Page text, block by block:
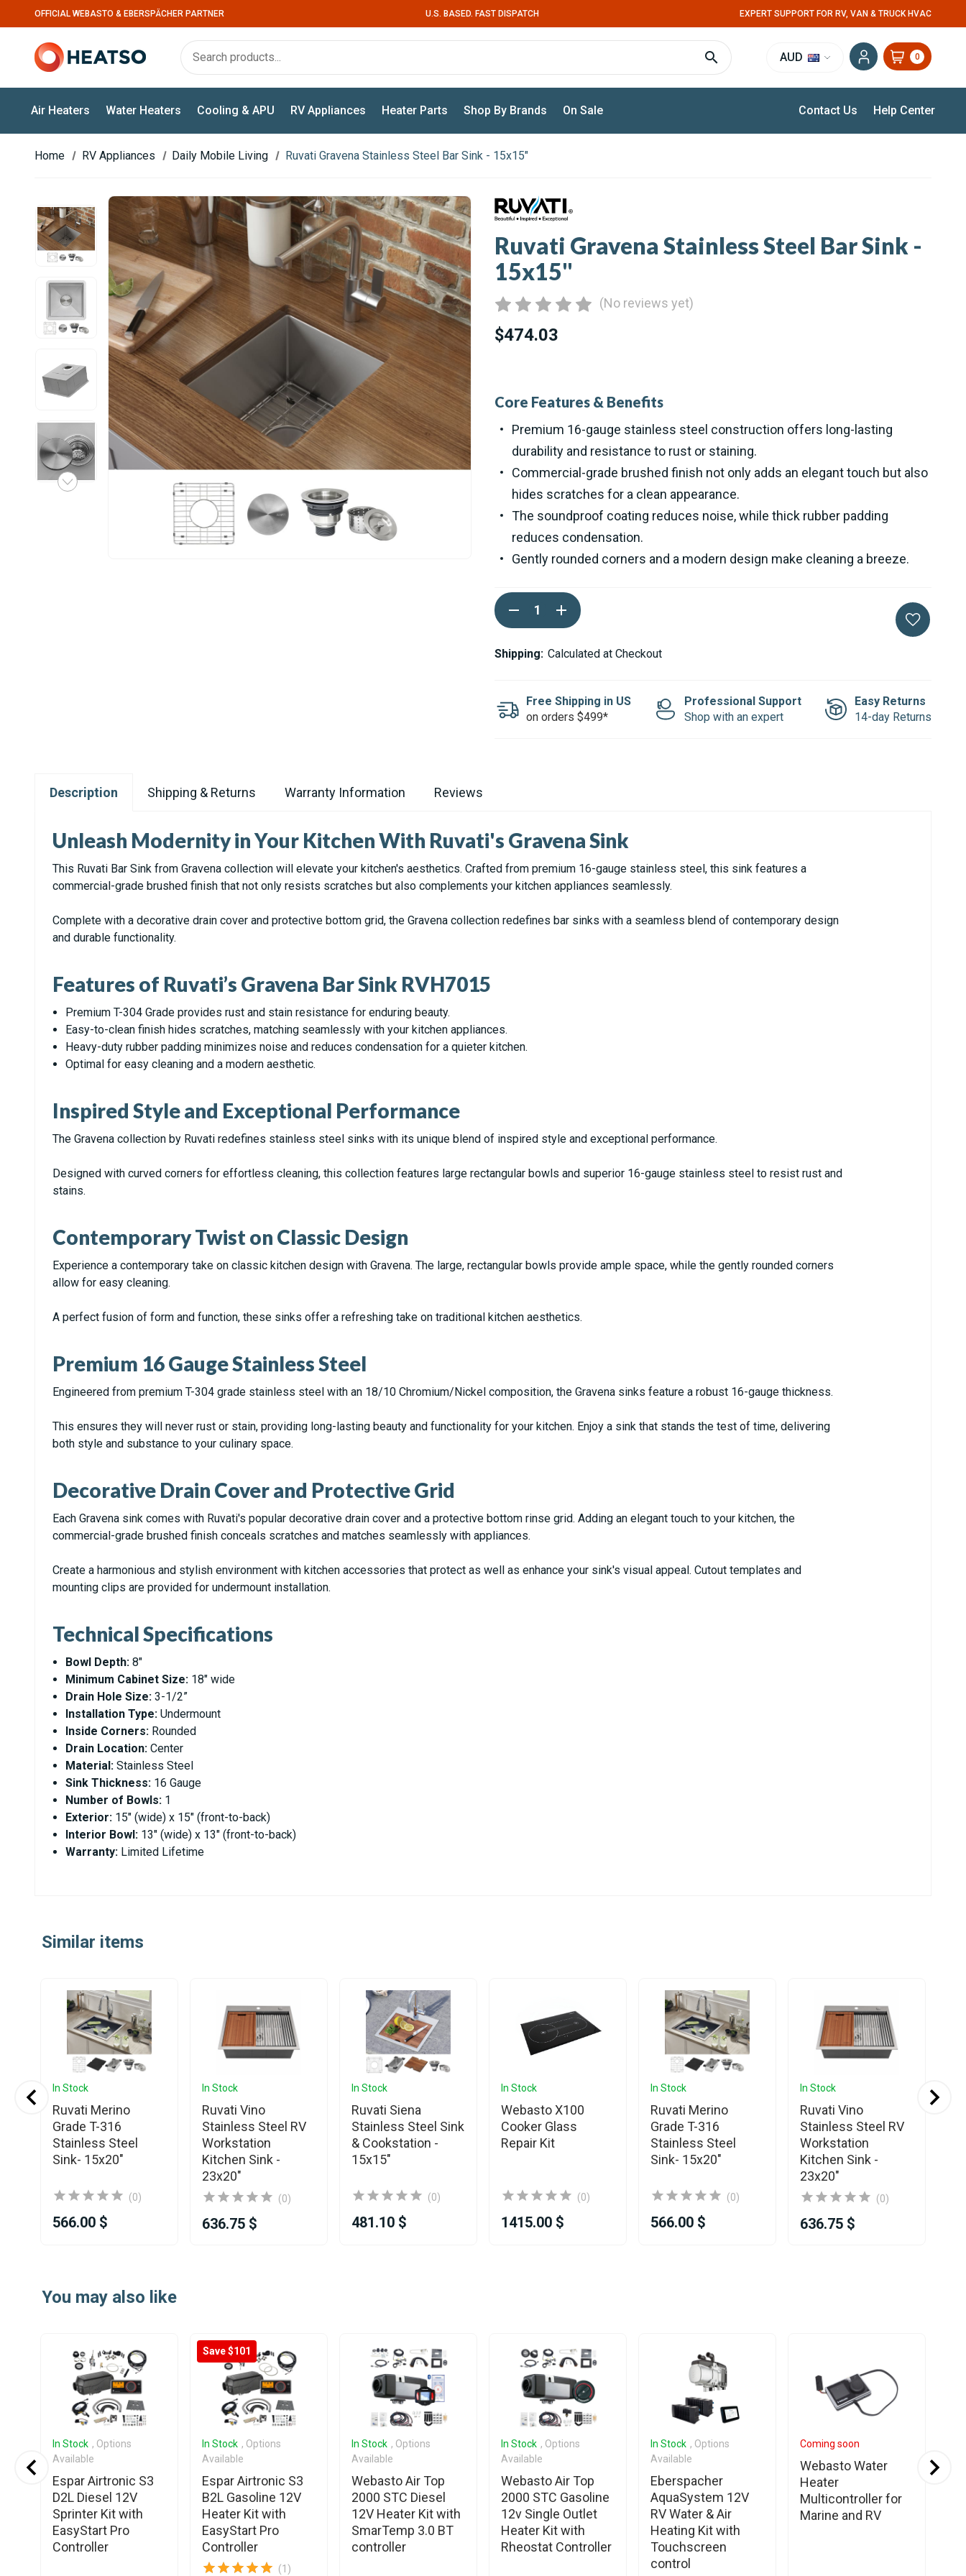
OFFICIAL WEBASTO & EBERSPÄCHER PARTNER U.S. BASED. FAST DISPATCH EXPERT SUPPORT FOR RV, VAN & TRUCK HVAC
AUD 0
Air Heaters Water Heaters Cooling & APU RV Appliances Heater Parts Shop By Brands On Sale Contact Us Help Center
Home RV Appliances Daily Mobile Living Ruvati Gravena Stainless Steel Bar Sink - 15x15"
Ruvati Gravena Stainless Steel Bar Sink -
15x15"
(No reviews yet)
$474.03
Core Features & Benefits
Premium 16-gauge stainless steel construction offers long-lasting
durability and resistance to rust or staining.
Commercial-grade brushed finish not only adds an elegant touch but also
hides scratches for a clean appearance.
The soundproof coating reduces noise, while thick rubber padding
reduces condensation.
Gently rounded corners and a modern design make cleaning a breeze.
Current
Stock:DECREASE
QUANTITY
OF
GRAVENA
STAINLESS
SINK
-
15X15"
INCREASE
QUANTITY
OF
GRAVENA
SINK
-
15X15"
Shipping: Calculated at Checkout
Free Shipping in US
on orders $499*
Professional Support
Shop with an expert
Easy Returns
14-day Returns
Description Shipping & Returns Warranty Information Reviews
Unleash Modernity in Your Kitchen With Ruvati's Gravena Sink
This Ruvati Bar Sink from Gravena collection will elevate your kitchen's aesthetics. Crafted from premium 16-gauge stainless steel, this sink features a
commercial-grade brushed finish that not only resists scratches but also complements your kitchen appliances seamlessly.
Complete with a decorative drain cover and protective bottom grid, the Gravena collection redefines bar sinks with a seamless blend of contemporary design
and durable functionality.
Features of Ruvati’s Gravena Bar Sink RVH7015
Premium T-304 Grade provides rust and stain resistance for enduring beauty.
Easy-to-clean finish hides scratches, matching seamlessly with your kitchen appliances.
Heavy-duty rubber padding minimizes noise and reduces condensation for a quieter kitchen.
Optimal for easy cleaning and a modern aesthetic.
Inspired Style and Exceptional Performance
The Gravena collection by Ruvati redefines stainless steel sinks with its unique blend of inspired style and exceptional performance.
Designed with curved corners for effortless cleaning, this collection features large rectangular bowls and superior 16-gauge stainless steel to resist rust and
stains.
Contemporary Twist on Classic Design
Experience a contemporary take on classic kitchen design with Gravena. The large, rectangular bowls provide ample space, while the gently rounded corners
allow for easy cleaning.
A perfect fusion of form and function, these sinks offer a refreshing take on traditional kitchen aesthetics.
Premium 16 Gauge Stainless Steel
Engineered from premium T-304 grade stainless steel with an 18/10 Chromium/Nickel composition, the Gravena sinks feature a robust 16-gauge thickness.
This ensures they will never rust or stain, providing long-lasting beauty and functionality for your kitchen. Enjoy a sink that stands the test of time, delivering
both style and substance to your culinary space.
Decorative Drain Cover and Protective Grid
Each Gravena sink comes with Ruvati's popular decorative drain cover and a protective bottom rinse grid. Adding an elegant touch to your kitchen, the
commercial-grade brushed finish conceals scratches and matches seamlessly with appliances.
Create a harmonious and stylish environment with kitchen accessories that protect as well as enhance your sink's visual appeal. Cutout templates and
mounting clips are provided for undermount installation.
Technical Specifications
Bowl Depth: 8"
Minimum Cabinet Size: 18" wide
Drain Hole Size: 3-1/2”
Installation Type: Undermount
Inside Corners: Rounded
Drain Location: Center
Material: Stainless Steel
Sink Thickness: 16 Gauge
Number of Bowls: 1
Exterior: 15" (wide) x 15" (front-to-back)
Interior Bowl: 13" (wide) x 13" (front-to-back)
Warranty: Limited Lifetime
Similar items
In Stock
Ruvati Merino
Grade T-316
Stainless Steel
Sink- 15x20"
(0)
566.00 $
In Stock
Ruvati Vino
Stainless Steel RV
Workstation
Kitchen Sink -
23x20"
(0)
636.75 $
In Stock
Ruvati Siena
Stainless Steel Sink
& Cookstation -
15x15"
(0)
481.10 $
In Stock
Webasto X100
Cooker Glass
Repair Kit
(0)
1415.00 $
In Stock
Ruvati Merino
Grade T-316
Stainless Steel
Sink- 15x20"
(0)
566.00 $
In Stock
Ruvati Vino
Stainless Steel RV
Workstation
Kitchen Sink -
23x20"
(0)
636.75 $
You may also like
In Stock , Options
Available
Espar Airtronic S3
D2L Diesel 12V
Sprinter Kit with
EasyStart Pro
Controller
Save $101
In Stock , Options
Available
Espar Airtronic S3
B2L Gasoline 12V
Heater Kit with
EasyStart Pro
Controller
(1)
In Stock , Options
Available
Webasto Air Top
2000 STC Diesel
12V Heater Kit with
SmarTemp 3.0 BT
controller
In Stock , Options
Available
Webasto Air Top
2000 STC Gasoline
12v Single Outlet
Heater Kit with
Rheostat Controller
In Stock , Options
Available
Eberspacher
AquaSystem 12V
RV Water & Air
Heating Kit with
Touchscreen
control
Coming soon
Webasto Water
Heater
Multicontroller for
Marine and RV